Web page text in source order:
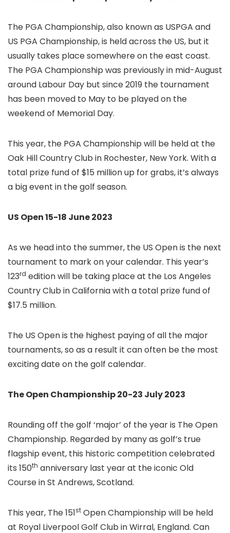
The PGA Championship, also known as USPGA and
US PGA Championship, is held across the US, but it
usually takes place somewhere on the east coast.
The PGA Championship was previously in mid-August
around Labour Day but since 2019 the tournament
has been moved to May to be played on the
weekend of Memorial Day.
This year, the PGA Championship will be held at the
Oak Hill Country Club in Rochester, New York. With a
total prize fund of $15 million up for grabs, it’s always
a big event in the golf season.
US Open 15-18 June 2023
As we head into the summer, the US Open is the next
tournament to mark on your calendar. This year’s
123rd edition will be taking place at the Los Angeles
Country Club in California with a total prize fund of
$17.5 million.
The US Open is the highest paying of all the major
tournaments, so as a result it can often be the most
exciting date on the golf calendar.
The Open Championship 20-23 July 2023
Rounding off the golf ‘major’ of the year is The Open
Championship. Regarded by many as golf’s true
flagship event, this historic competition celebrated
its 150th anniversary last year at the iconic Old
Course in St Andrews, Scotland.
This year, The 151st Open Championship will be held
at Royal Liverpool Golf Club in Wirral, England. Can